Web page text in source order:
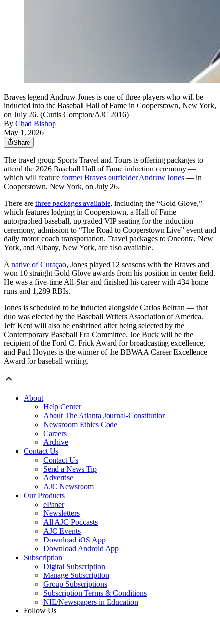
Braves legend Andruw Jones is one of three players who will be
inducted into the Baseball Hall of Fame in Cooperstown, New York,
on July 26. (Curtis Compton/AJC 2016)
By Chad Bishop
May 1, 2026
Share
The travel group Sports Travel and Tours is offering packages to
attend the 2026 Baseball Hall of Fame induction ceremony —
which will feature former Braves outfielder Andruw Jones — in
Cooperstown, New York, on July 26.
There are three packages available, including the “Gold Glove,”
which features lodging in Cooperstown, a Hall of Fame
autographed baseball, upgraded VIP seating for the induction
ceremony, admission to “The Road to Cooperstown Live” event and
daily motor coach transportation. Travel packages to Oneonta, New
York, and Albany, New York, are also available.
A native of Curaçao, Jones played 12 seasons with the Braves and
won 10 straight Gold Glove awards from his position in center field.
He was a five-time All-Star and finished his career with 434 home
runs and 1,289 RBIs.
Jones is scheduled to be inducted alongside Carlos Beltran — that
duo was elected by the Baseball Writers Association of America.
Jeff Kent will also be enshrined after being selected by the
Contemporary Baseball Era Committee. Joe Buck will be the
recipient of the Ford C. Frick Award for broadcasting excellence,
and Paul Hoynes is the winner of the BBWAA Career Excellence
Award for baseball writing.
About
Help Center
About The Atlanta Journal-Constitution
Newsroom Ethics Code
Careers
Archive
Contact Us
Contact Us
Send a News Tip
Advertise
AJC Newsroom
Our Products
ePaper
Newsletters
All AJC Podcasts
AJC Events
Download iOS App
Download Android App
Subscription
Digital Subscription
Manage Subscription
Group Subscriptions
Subscription Terms & Conditions
NIE/Newspapers in Education
Follow Us